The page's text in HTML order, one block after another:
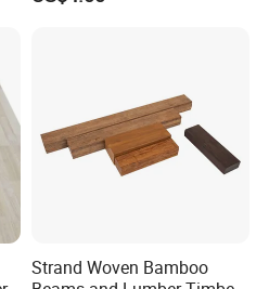
Decor Co,.Ltd is located
As a Factory
covers over
,with more than 300
of over 18800 CBM. We
over 20 years, and
Strand Woven Bamboo